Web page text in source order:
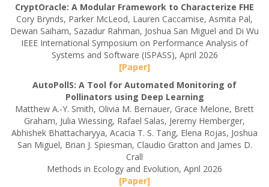
CryptOracle: A Modular Framework to Characterize FHE
Cory Brynds, Parker McLeod, Lauren Caccamise, Asmita Pal,
Dewan Saiham, Sazadur Rahman, Joshua San Miguel and Di Wu
IEEE International Symposium on Performance Analysis of
Systems and Software (ISPASS), April 2026
[Paper]
AutoPollS: A Tool for Automated Monitoring of
Pollinators using Deep Learning
Matthew A.-Y. Smith, Olivia M. Bernauer, Grace Melone, Brett
Graham, Julia Wiessing, Rafael Salas, Jeremy Hemberger,
Abhishek Bhattacharyya, Acacia T. S. Tang, Elena Rojas, Joshua
San Miguel, Brian J. Spiesman, Claudio Gratton and James D.
Crall
Methods in Ecology and Evolution, April 2026
[Paper]